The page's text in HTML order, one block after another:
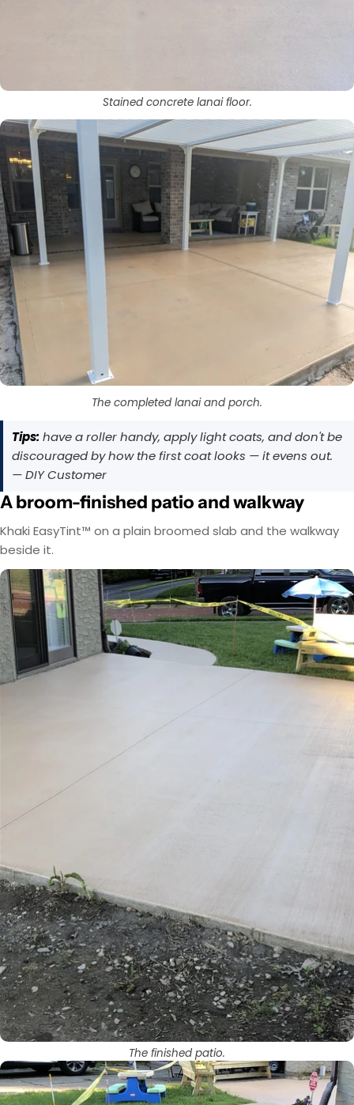
Stained concrete lanai floor.
The completed lanai and porch.
Tips: have a roller handy, apply light coats, and don't be
discouraged by how the first coat looks — it evens out.
— DIY Customer
A broom-finished patio and walkway
Khaki EasyTint™ on a plain broomed slab and the walkway
beside it.
The finished patio.